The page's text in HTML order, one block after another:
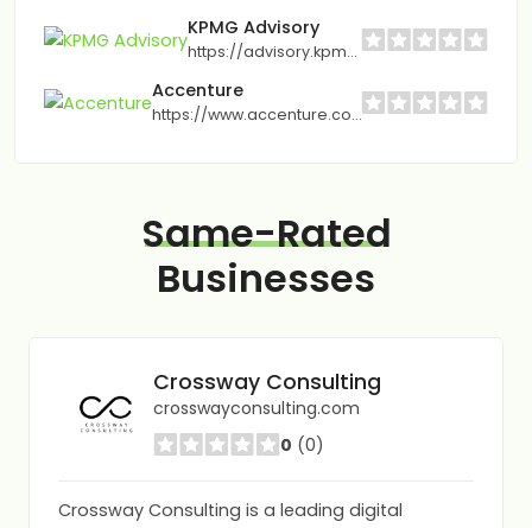
KPMG Advisory
https://advisory.kpmg.us
Accenture
https://www.accenture.com
Same-Rated
Businesses
Crossway Consulting
crosswayconsulting.com
0 (0)
Crossway Consulting is a leading digital